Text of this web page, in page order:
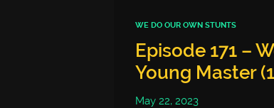
WE DO OUR OWN STUNTS
Episode 171 –
Young Master
May 22, 2023